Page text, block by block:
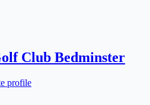
Club Bedminster
profile